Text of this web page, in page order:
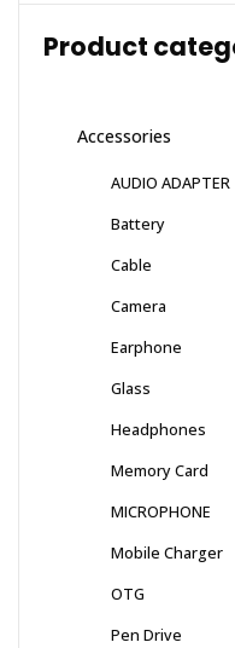
Product
Accessories
AUDIO ADAPTER
Battery
Cable
Camera
Earphone
Glass
Headphones
Memory Card
MICROPHONE
Mobile Charger
OTG
Pen Drive